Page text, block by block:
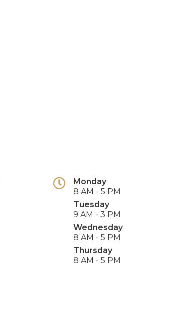
Monday
8 AM - 5 PM
Tuesday
9 AM - 3 PM
Wednesday
8 AM - 5 PM
Thursday
8 AM - 5 PM